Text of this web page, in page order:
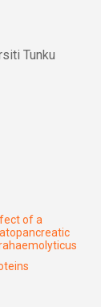
Tunku
of a